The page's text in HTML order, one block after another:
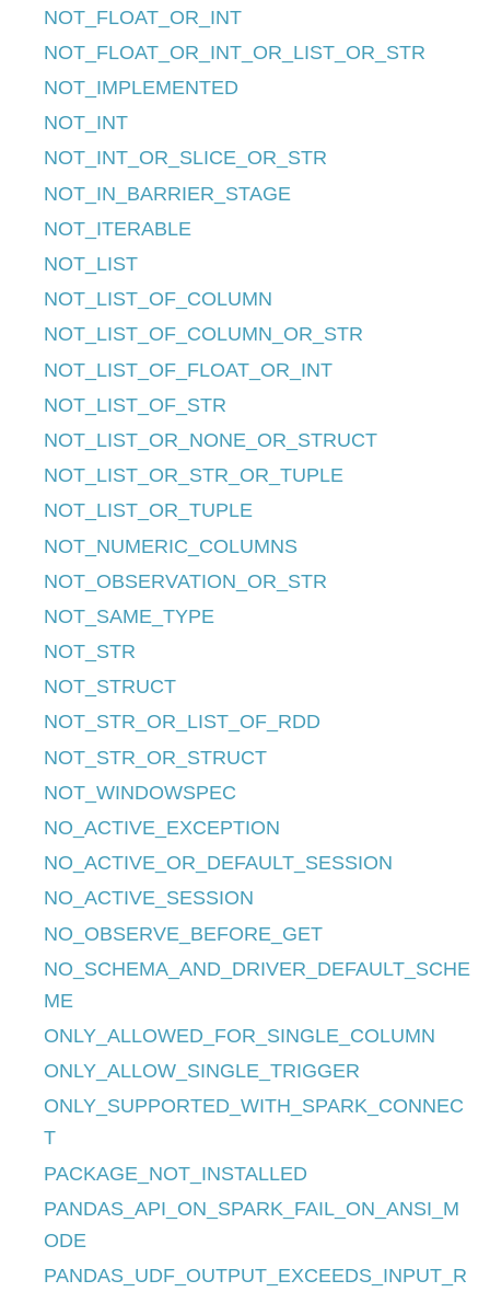
NOT_FLOAT_OR_INT
NOT_FLOAT_OR_INT_OR_LIST_OR_STR
NOT_IMPLEMENTED
NOT_INT
NOT_INT_OR_SLICE_OR_STR
NOT_IN_BARRIER_STAGE
NOT_ITERABLE
NOT_LIST
NOT_LIST_OF_COLUMN
NOT_LIST_OF_COLUMN_OR_STR
NOT_LIST_OF_FLOAT_OR_INT
NOT_LIST_OF_STR
NOT_LIST_OR_NONE_OR_STRUCT
NOT_LIST_OR_STR_OR_TUPLE
NOT_LIST_OR_TUPLE
NOT_NUMERIC_COLUMNS
NOT_OBSERVATION_OR_STR
NOT_SAME_TYPE
NOT_STR
NOT_STRUCT
NOT_STR_OR_LIST_OF_RDD
NOT_STR_OR_STRUCT
NOT_WINDOWSPEC
NO_ACTIVE_EXCEPTION
NO_ACTIVE_OR_DEFAULT_SESSION
NO_ACTIVE_SESSION
NO_OBSERVE_BEFORE_GET
NO_SCHEMA_AND_DRIVER_DEFAULT_SCHE
ME
ONLY_ALLOWED_FOR_SINGLE_COLUMN
ONLY_ALLOW_SINGLE_TRIGGER
ONLY_SUPPORTED_WITH_SPARK_CONNEC
T
PACKAGE_NOT_INSTALLED
PANDAS_API_ON_SPARK_FAIL_ON_ANSI_M
ODE
PANDAS_UDF_OUTPUT_EXCEEDS_INPUT_R